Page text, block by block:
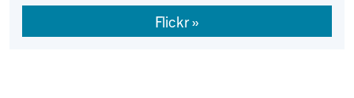
Flickr